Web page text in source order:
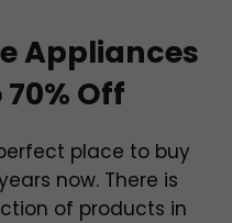
Appliances
Off
place to buy
now. There is
of products in